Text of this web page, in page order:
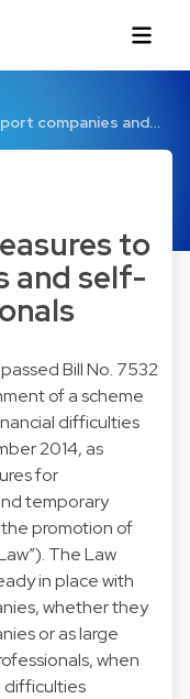
companies and…
to
and self-
Bill No. 7532
of a scheme
difficulties
2014, as
for
temporary
promotion of
The Law
in place with
whether they
or as large
when
difficulties